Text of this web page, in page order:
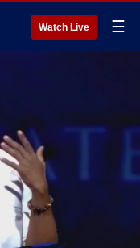
Watch Live ☰